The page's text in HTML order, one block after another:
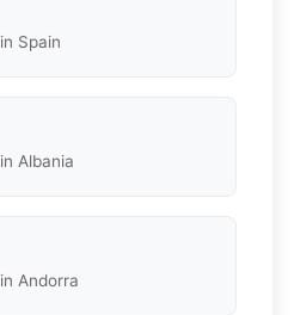
Spain
Albania
Andorra